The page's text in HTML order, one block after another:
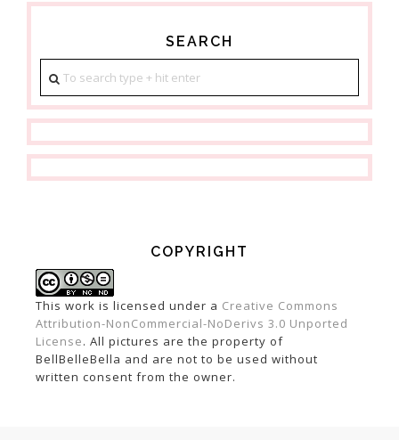
SEARCH
COPYRIGHT
This work is licensed under a Creative Commons
Attribution-NonCommercial-NoDerivs 3.0 Unported
License. All pictures are the property of
BellBelleBella and are not to be used without
written consent from the owner.